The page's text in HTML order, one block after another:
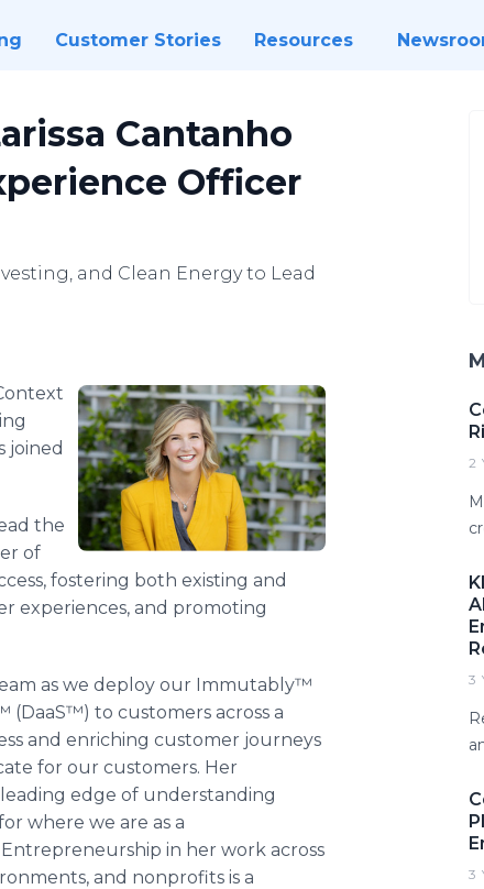
Customer Stories Resources
Cantanho
Officer
and Clean Energy to Lead
joined
the
of
fostering both existing and
experiences, and promoting
as we deploy our Immutably™
(DaaS™) to customers across a
and enriching customer journeys
for our customers. Her
edge of understanding
where we are as a
in her work across
and nonprofits is a
2
3
3